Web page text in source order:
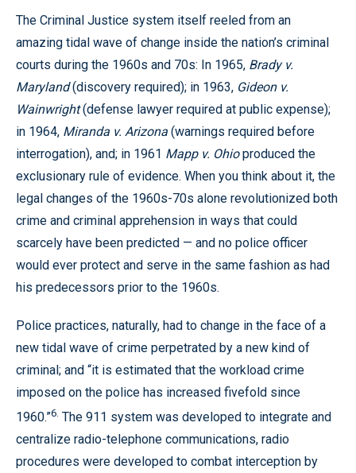
The Criminal Justice system itself reeled from an
amazing tidal wave of change inside the nation’s criminal
courts during the 1960s and 70s: In 1965, Brady v.
Maryland(discovery required); in 1963, Gideon v.
Wainwright(defense lawyer required at public expense);
in 1964, Miranda v. Arizona (warnings required before
interrogation), and; in 1961 Mapp v. Ohioproduced the
exclusionary rule of evidence. When you think about it, the
legal changes of the 1960s-70s alone revolutionized both
crime and criminal apprehension in ways that could
scarcely have been predicted — and no police officer
would ever protect and serve in the same fashion as had
his predecessors prior to the 1960s.
Police practices, naturally, had to change in the face of a
new tidal wave of crime perpetrated by a new kind of
criminal; and “it is estimated that the workload crime
imposed on the police has increased fivefold since
1960.”6. The 911 system was developed to integrate and
centralize radio-telephone communications, radio
procedures were developed to combat interception by